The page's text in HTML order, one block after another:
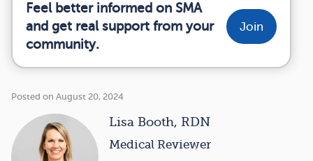
Feel better informed on SMA
and get real support from your
community.
Join
Posted on August 20, 2024
Lisa Booth, RDN
Medical Reviewer